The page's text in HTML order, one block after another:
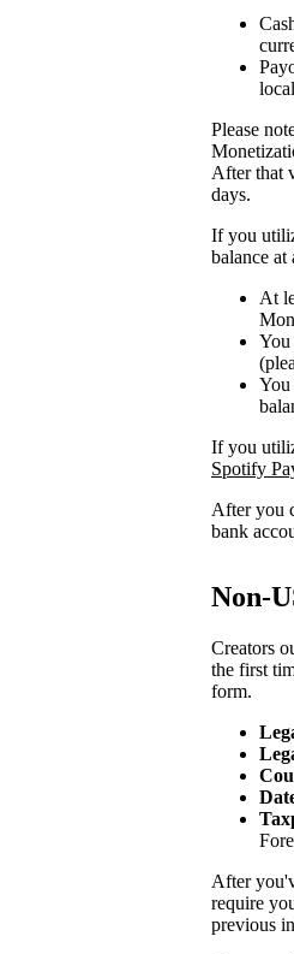
Please
After that
days.
If you
balance
At
You
You
If you
Spotify
After you
bank
Non-
Creators
the first
form.
After
require
previous